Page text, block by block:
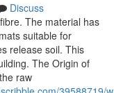
Discuss
The material has
suitable for
release soil. This
The Origin of
raw